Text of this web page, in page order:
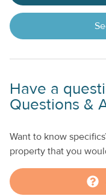
Have a
Questions &
Want to know
property that you